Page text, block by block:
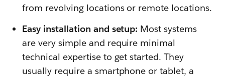
from revolving locations or remote locations.
Easy installation and setup: Most systems
are very simple and require minimal
technical expertise to get started. They
usually require a smartphone or tablet, a